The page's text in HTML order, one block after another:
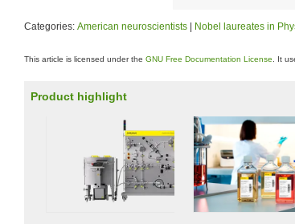
Categories: American neuroscientists Nobel laureates in
This article is licensed under the GNU Free Documentation License . It
Product highlight